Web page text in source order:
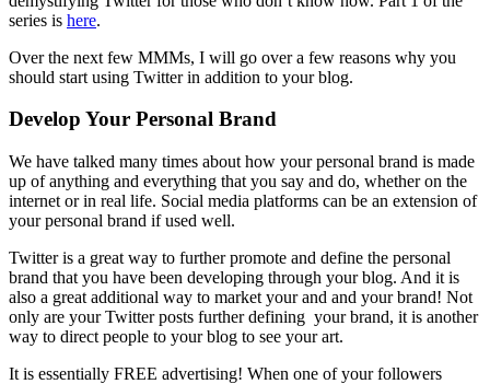
series is here.
Over the next few MMMs, I will go over a few reasons why you
should start using Twitter in addition to your blog.
Develop Your Personal Brand
We have talked many times about how your personal brand is made
up of anything and everything that you say and do, whether on the
internet or in real life. Social media platforms can be an extension of
your personal brand if used well.
Twitter is a great way to further promote and define the personal
brand that you have been developing through your blog. And it is
also a great additional way to market your and and your brand! Not
only are your Twitter posts further defining your brand, it is another
way to direct people to your blog to see your art.
It is essentially FREE advertising! When one of your followers